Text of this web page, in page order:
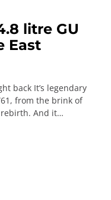
litre GU
East
back It’s legendary
from the brink of
And it…